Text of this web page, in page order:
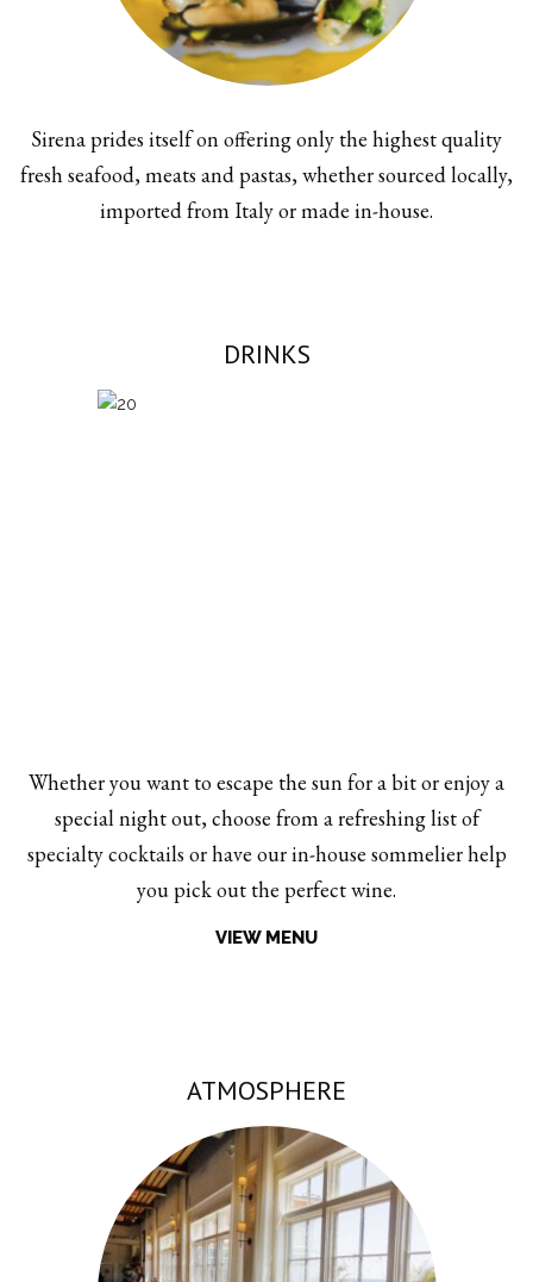
Sirena prides itself on offering only the highest quality
fresh seafood, meats and pastas, whether sourced locally,
imported from Italy or made in-house.
DRINKS
Whether you want to escape the sun for a bit or enjoy a
special night out, choose from a refreshing list of
specialty cocktails or have our in-house sommelier help
you pick out the perfect wine.
VIEW MENU
ATMOSPHERE